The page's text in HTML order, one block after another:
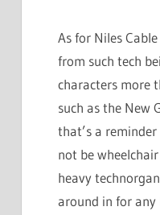
As for Niles
from such tech
characters more
such as the New
that’s a
not be wheelchair
heavy
around in for any